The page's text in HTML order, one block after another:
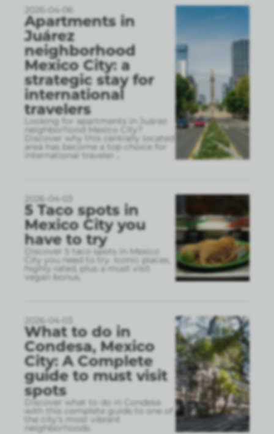
2026-04-06
Apartments in
Juárez
neighborhood
Mexico City: a
strategic stay for
international
travelers
Looking for apartments in Juárez
neighborhood Mexico City?
Discover why this centrally located
area has become a top choice for
international traveler
2026-04-03
5 Taco spots in
Mexico City you
have to try
Discover 5 taco spots in Mexico
City you need to try. Iconic places,
highly rated, plus a must visit
vegan bonus.
2026-04-03
What to do in
Condesa, Mexico
City: A Complete
guide to must visit
spots
Discover what to do in Condesa
with this complete guide to one of
the city’s most vibrant
neighborhoods.